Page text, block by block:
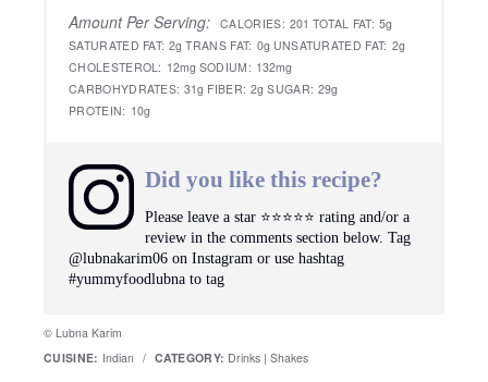
Amount Per Serving: CALORIES: 201 TOTAL FAT: 5g
SATURATED FAT: 2g TRANS FAT: 0g UNSATURATED FAT: 2g
CHOLESTEROL: 12mg SODIUM: 132mg
CARBOHYDRATES: 31g FIBER: 2g SUGAR: 29g
PROTEIN: 10g
Did you like this recipe?
Please leave a star ⭐️⭐️⭐️⭐️⭐️ rating and/or a
review in the comments section below. Tag
@lubnakarim06 on Instagram or use hashtag
#yummyfoodlubna to tag
© Lubna Karim
CUISINE: Indian / CATEGORY: Drinks | Shakes